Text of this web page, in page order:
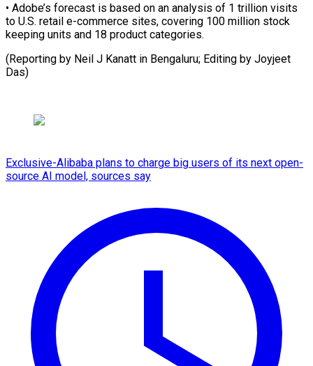
• ​Adobe’s ‌forecast is based on an ​analysis of ⁠1 trillion visits
to U.S. retail e-commerce sites, covering 100 million stock
keeping units and 18 product categories.
(Reporting by Neil J Kanatt in Bengaluru; Editing by ​Joyjeet
Das)
Exclusive-Alibaba plans to charge big users of its next open-
source AI model, sources say